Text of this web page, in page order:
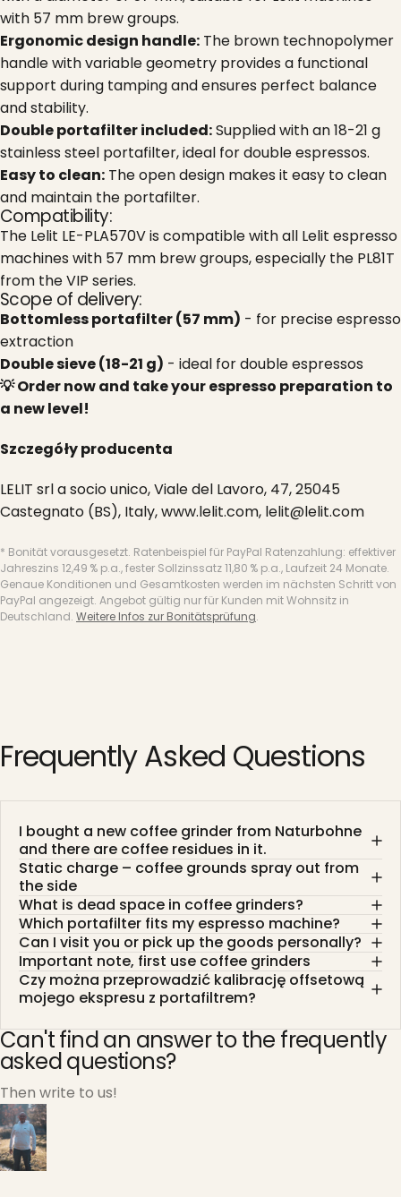
with 57 mm brew groups.
Ergonomic design handle: The brown technopolymer
handle with variable geometry provides a functional
support during tamping and ensures perfect balance
and stability.
Double portafilter included:Supplied with an 18-21 g
stainless steel portafilter, ideal for double espressos.
Easy to clean: The open design makes it easy to clean
and maintain the portafilter.
Compatibility:
The Lelit LE-PLA570V is compatible with all Lelit espresso
machines with 57 mm brew groups, especially the PL81T
from the VIP series.
Scope of delivery:
Bottomless portafilter (57 mm) - for precise espresso
extraction
Double sieve (18-21 g) - ideal for double espressos
💡 Order now and take your espresso preparation to
a new level!
Szczegóły producenta
LELIT srl a socio unico, Viale del Lavoro, 47, 25045
Castegnato (BS), Italy, www.lelit.com, lelit@lelit.com
* Bonität vorausgesetzt. Ratenbeispiel für PayPal Ratenzahlung: effektiver
Jahreszins 12,49 % p.a., fester Sollzinssatz 11,80 % p.a., Laufzeit 24 Monate.
Genaue Konditionen und Gesamtkosten werden im nächsten Schritt von
PayPal angezeigt. Angebot gültig nur für Kunden mit Wohnsitz in
Deutschland. Weitere Infos zur Bonitätsprüfung.
FrequentlyAsked Questions
I bought a new coffee grinder from Naturbohne
and there are coffee residues in it.
Static charge – coffee grounds spray out from
the side
What is dead space in coffee grinders?
Which portafilter fits my espresso machine?
Can I visit you or pick up the goods personally?
Important note, first use coffee grinders
Czy można przeprowadzić kalibrację offsetową
mojego ekspresu z portafiltrem?
Can't find an answer to the frequently
asked questions?
Then write to us!